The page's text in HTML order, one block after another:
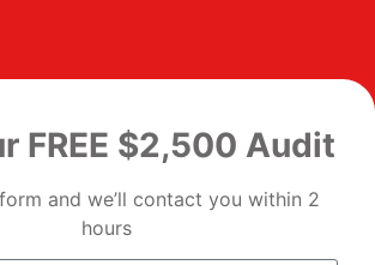
FREE $2,500 Audit
and we’ll contact you within 2
hours